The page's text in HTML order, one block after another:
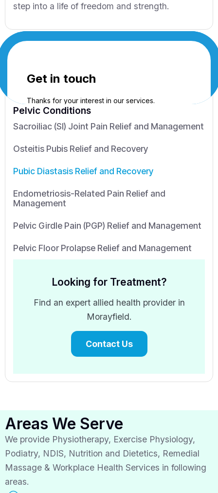
step into a life of freedom and strength.
Pelvic Conditions
Sacroiliac (SI) Joint Pain Relief and Management
Osteitis Pubis Relief and Recovery
Pubic Diastasis Relief and Recovery
Endometriosis-Related Pain Relief and
Management
Pelvic Girdle Pain (PGP) Relief and Management
Pelvic Floor Prolapse Relief and Management
Looking for Treatment?
Find an expert allied health provider in
Morayfield.
Contact Us
Areas We Serve
We provide Physiotherapy, Exercise Physiology,
Podiatry, NDIS, Nutrition and Dietetics, Remedial
Massage & Workplace Health Services in following
areas.